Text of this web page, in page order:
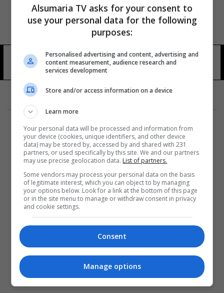
دوامة المحدودة 5 شوهد
المزيد
Alsumaria TV asks for your consent to
use your personal data for the following
purposes:
Personalised advertising and content, advertising and
content measurement, audience research and
services development
Store and/or access information on a device
Learn more
Your personal data will be processed and information from
your device (cookies, unique identifiers, and other device
data) may be stored by, accessed by and shared with 231
partners, or used specifically by this site. We and our partners
may use precise geolocation data. List of partners.
Some vendors may process your personal data on the basis
of legitimate interest, which you can object to by managing
your options below. Look for a link at the bottom of this page
or in the site menu to manage or withdraw consent in privacy
and cookie settings.
Consent
Manage options